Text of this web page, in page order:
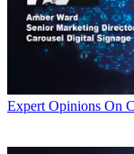
Expert Opinions On